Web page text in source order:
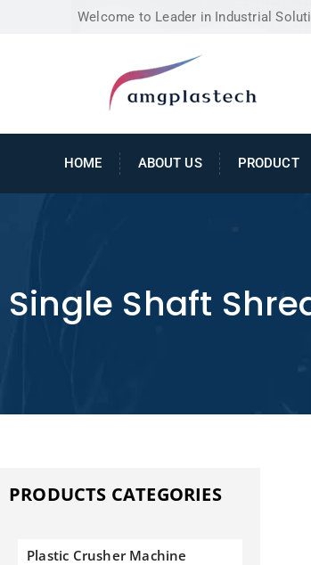
Welcome to Leader in Industrial
HOME ABOUT US PRODUCT
Single Shaft
PRODUCTS CATEGORIES
Plastic Crusher Machine